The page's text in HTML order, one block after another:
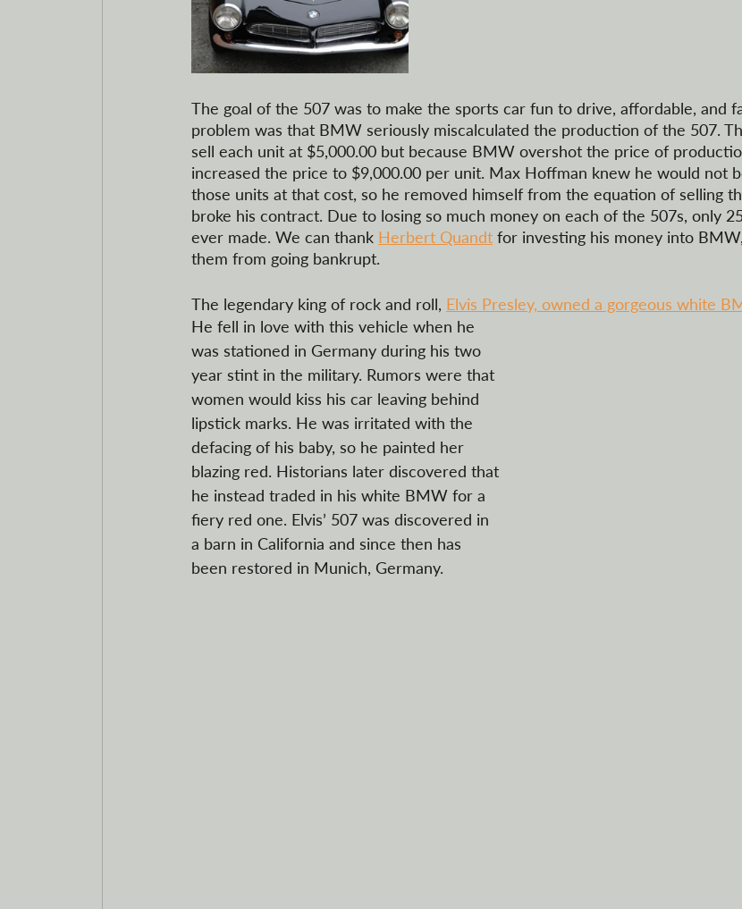
The goal of the 507 was to make the sports car fun to drive, affordable, and
problem was that BMW seriously miscalculated the production of the 507.
sell each unit at $5,000.00 but because BMW overshot the price of
increased the price to $9,000.00 per unit. Max Hoffman knew he would not
those units at that cost, so he removed himself from the equation of selling
broke his contract. Due to losing so much money on each of the 507s, only
ever made. We can thank Herbert Quandt for investing his money into
them from going bankrupt.
The legendary king of rock and roll, Elvis Presley, owned a gorgeous white
He fell in love with this vehicle when he
was stationed in Germany during his two
year stint in the military. Rumors were that
women would kiss his car leaving behind
lipstick marks. He was irritated with the
defacing of his baby, so he painted her
blazing red. Historians later discovered that
he instead traded in his white BMW for a
fiery red one. Elvis’ 507 was discovered in
a barn in California and since then has
been restored in Munich, Germany.